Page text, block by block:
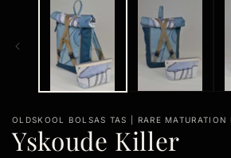
OLDSKOOL BOLSAS TAS | RARE MATURATION
Yskoude Killer